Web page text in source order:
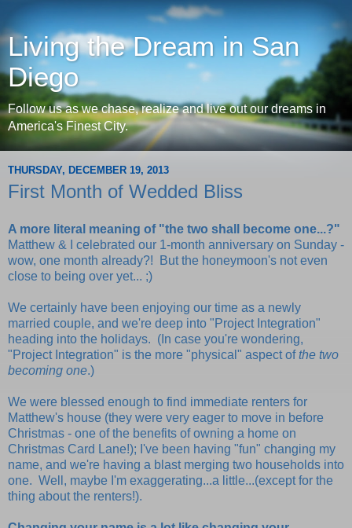
Living the Dream in San
Diego
Follow us as we chase, realize and live out our dreams in
America's Finest City.
THURSDAY, DECEMBER 19, 2013
First Month of Wedded Bliss
A more literal meaning of "the two shall become one...?"
Matthew & I celebrated our 1-month anniversary on Sunday -
wow, one month already?! But the honeymoon's not even
close to being over yet... ;)
We certainly have been enjoying our time as a newly
married couple, and we're deep into "Project Integration"
heading into the holidays. (In case you're wondering,
"Project Integration" is the more "physical" aspect ofthe two
becoming one.)
We were blessed enough to find immediate renters for
Matthew's house (they were very eager to move in before
Christmas - one of the benefits of owning a home on
Christmas Card Lane!); I've been having "fun" changing my
name, and we're having a blast merging two households into
one. Well, maybe I'm exaggerating...a little...(except for the
thing about the renters!).